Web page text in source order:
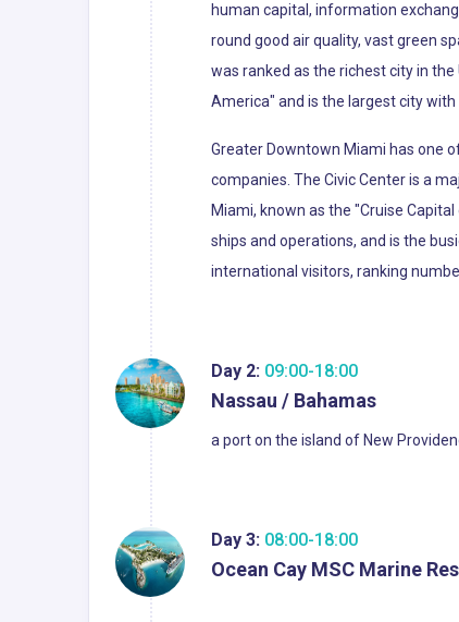
human capital, information
round good air quality, vast green
was ranked as the richest city in
America" and is the largest city
Greater Downtown Miami has one
companies. The Civic Center is a
Miami, known as the "Cruise
ships and operations, and is the
international visitors, ranking
Day 2: 09:00-18:00
Nassau / Bahamas
a port on the island of New
Day 3: 08:00-18:00
Ocean Cay MSC Marine